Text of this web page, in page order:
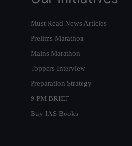
Must Read News Articles
Prelims Marathon
Mains Marathon
Toppers Interview
Preparation Strategy
9 PM BRIEF
Buy IAS Books